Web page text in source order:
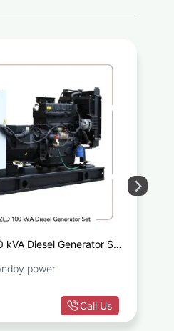
kVA Diesel Generator Set
power
Call Us